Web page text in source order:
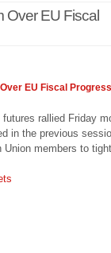
Over EU Fiscal
EU Fiscal Progress
rallied Friday
in the previous
Union members to